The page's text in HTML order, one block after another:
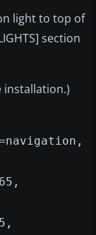
light to top of
section
installation.)